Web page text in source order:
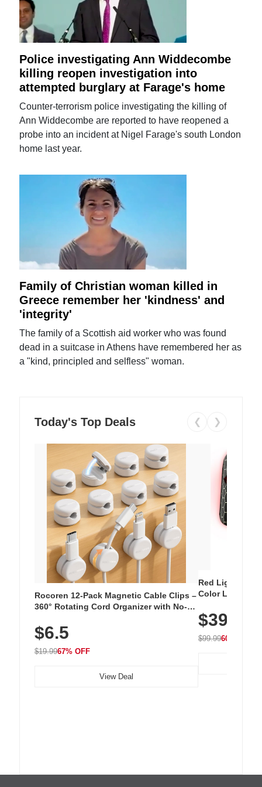
Police investigating Ann Widdecombe
killing reopen investigation into
attempted burglary at Farage's home
Counter-terrorism police investigating the killing of
Ann Widdecombe are reported to have reopened a
probe into an incident at Nigel Farage's south London
home last year.
Family of Christian woman killed in
Greece remember her 'kindness' and
'integrity'
The family of a Scottish aid worker who was found
dead in a suitcase in Athens have remembered her as
a "kind, principled and selfless" woman.
Today's Top Deals ❮ ❯
Rocoren 12-Pack Magnetic Cable Clips –
360° Rotating Cord Organizer with No-
Nightstand, Wall, Car & Office, White
$6.5
$19.9967% OFF
View Deal
Red Light
Color LED
with 240 LEDs
$39.99
$99.9960% OFF